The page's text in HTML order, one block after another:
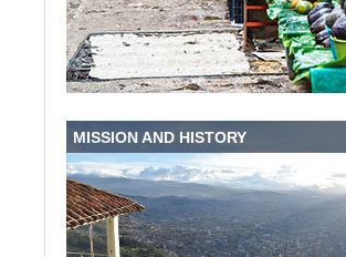
MISSION AND HISTORY